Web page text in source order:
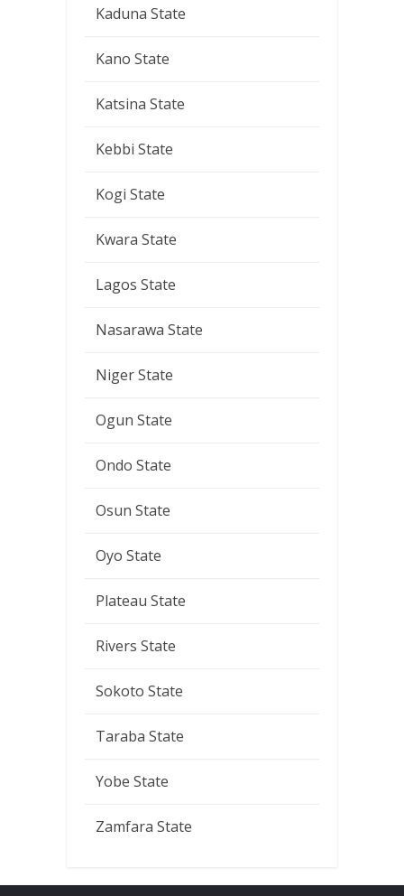
Kaduna State
Kano State
Katsina State
Kebbi State
Kogi State
Kwara State
Lagos State
Nasarawa State
Niger State
Ogun State
Ondo State
Osun State
Oyo State
Plateau State
Rivers State
Sokoto State
Taraba State
Yobe State
Zamfara State